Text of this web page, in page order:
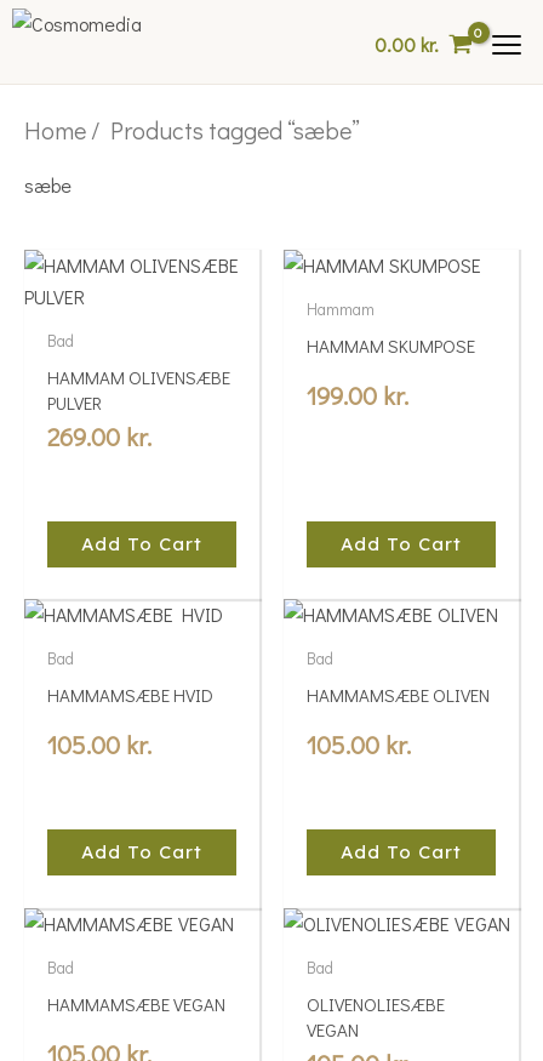
Skip
0.00kr.
Home/ Products tagged “sæbe”
sæbe
Bad
HAMMAM OLIVENSÆBE
PULVER
269.00 kr.
Add To Cart
Hammam
HAMMAM SKUMPOSE
199.00 kr.
Add To Cart
Bad
HAMMAMSÆBE HVID
105.00 kr.
Add To Cart
Bad
HAMMAMSÆBE OLIVEN
105.00 kr.
Add To Cart
Bad
HAMMAMSÆBE VEGAN
105.00 kr.
Bad
OLIVENOLIESÆBE
VEGAN